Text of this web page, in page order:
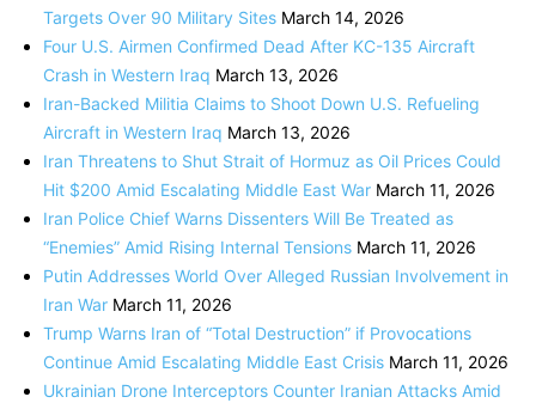
Targets Over 90 Military Sites March 14, 2026
Four U.S. Airmen Confirmed Dead After KC-135 Aircraft
Crash in Western Iraq March 13, 2026
Iran-Backed Militia Claims to Shoot Down U.S. Refueling
Aircraft in Western Iraq March 13, 2026
Iran Threatens to Shut Strait of Hormuz as Oil Prices Could
Hit $200 Amid Escalating Middle East War March 11, 2026
Iran Police Chief Warns Dissenters Will Be Treated as
“Enemies” Amid Rising Internal Tensions March 11, 2026
Putin Addresses World Over Alleged Russian Involvement in
Iran War March 11, 2026
Trump Warns Iran of “Total Destruction” if Provocations
Continue Amid Escalating Middle East Crisis March 11, 2026
Ukrainian Drone Interceptors Counter Iranian Attacks Amid